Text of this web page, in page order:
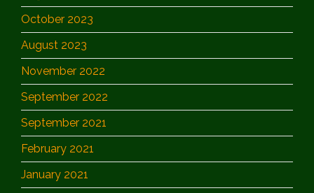
October 2023
August 2023
November 2022
September 2022
September 2021
February 2021
January 2021